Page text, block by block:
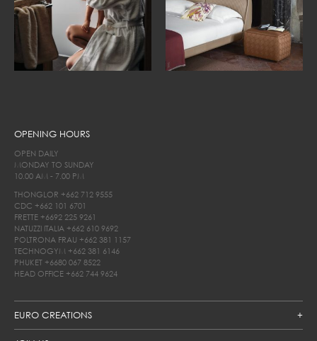
EURO CREATIONS
OPENING HOURS
OPEN DAILY
MONDAY TO SUNDAY
10.00 AM - 7.00 PM
THONGLOR +662 712 9555
CDC +662 101 6701
FRETTE +6692 225 9261
NATUZZI ITALIA +662 610 9692
POLTRONA FRAU +662 381 1157
TECHNOGYM +662 381 6146
PHUKET +6680 067 8522
HEAD OFFICE +662 744 9624